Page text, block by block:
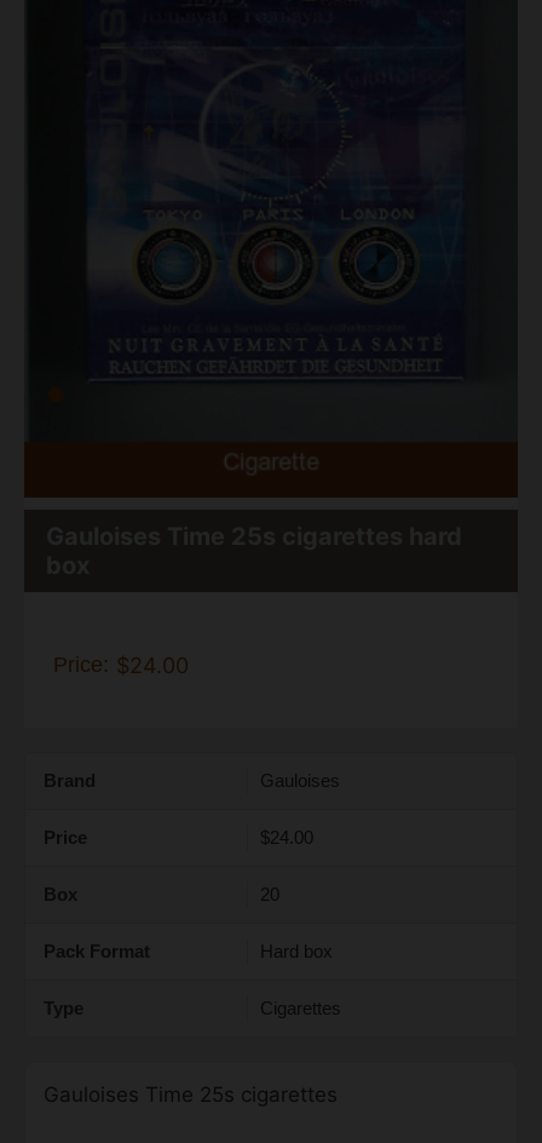
Price: $24.00
Brand Gauloises
Price $24.00
Box 20
Pack Format Hard box
Type Cigarettes
Gauloises Time 25s cigarettes